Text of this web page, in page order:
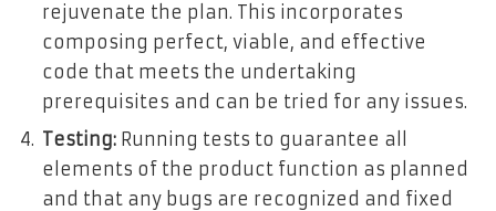
rejuvenate the plan. This incorporates
composing perfect, viable, and effective
code that meets the undertaking
prerequisites and can be tried for any issues.
Testing: Running tests to guarantee all
elements of the product function as planned
and that any bugs are recognized and fixed